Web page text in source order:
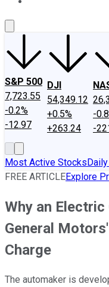
S&P 500
7,723.55
-0.2%
-12.97
DJI
54,349.12
+0.5%
+263.24
-
-
Most Active Stocks
FREE ARTICLEExplore
Why an Electric
General
Charge
The automaker is